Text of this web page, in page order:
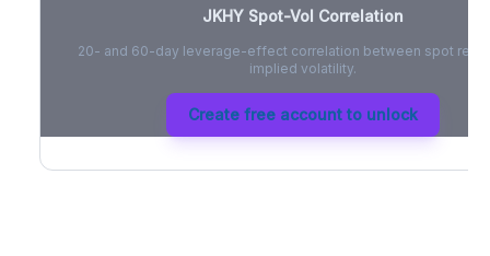
JKHY Spot-Vol Correlation
20- and 60-day leverage-effect correlation between spot
implied volatility.
Create free account to unlock